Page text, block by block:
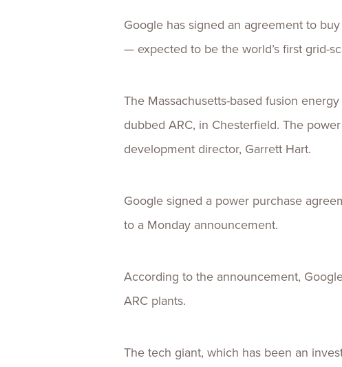
Google has signed an agreement to
— expected to be the world’s first grid-
The Massachusetts-based fusion
dubbed ARC, in Chesterfield. The
development director, Garrett Hart.
Google signed a power purchase
to a Monday announcement.
According to the announcement,
ARC plants.
The tech giant, which has been an